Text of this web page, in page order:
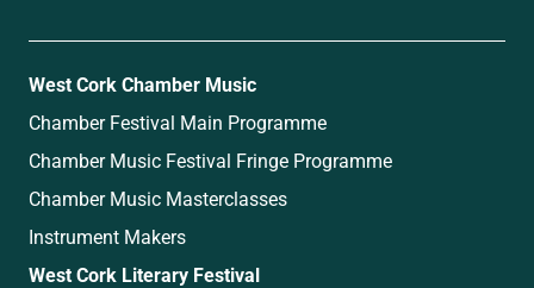
West Cork Chamber Music
Chamber Festival Main Programme
Chamber Music Festival Fringe Programme
Chamber Music Masterclasses
Instrument Makers
West Cork Literary Festival